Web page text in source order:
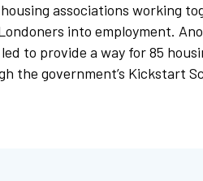
associations working
into employment.
to provide a way for 85
the government’s Kickstart